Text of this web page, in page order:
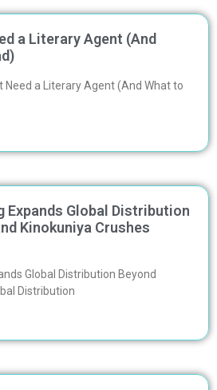
a Literary Agent (And
Need a Literary Agent (And What to
Expands Global Distribution
Kinokuniya Crushes
Global Distribution Beyond
Distribution